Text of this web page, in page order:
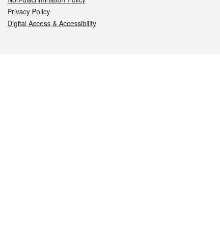
Privacy Policy
Digital Access & Accessibility